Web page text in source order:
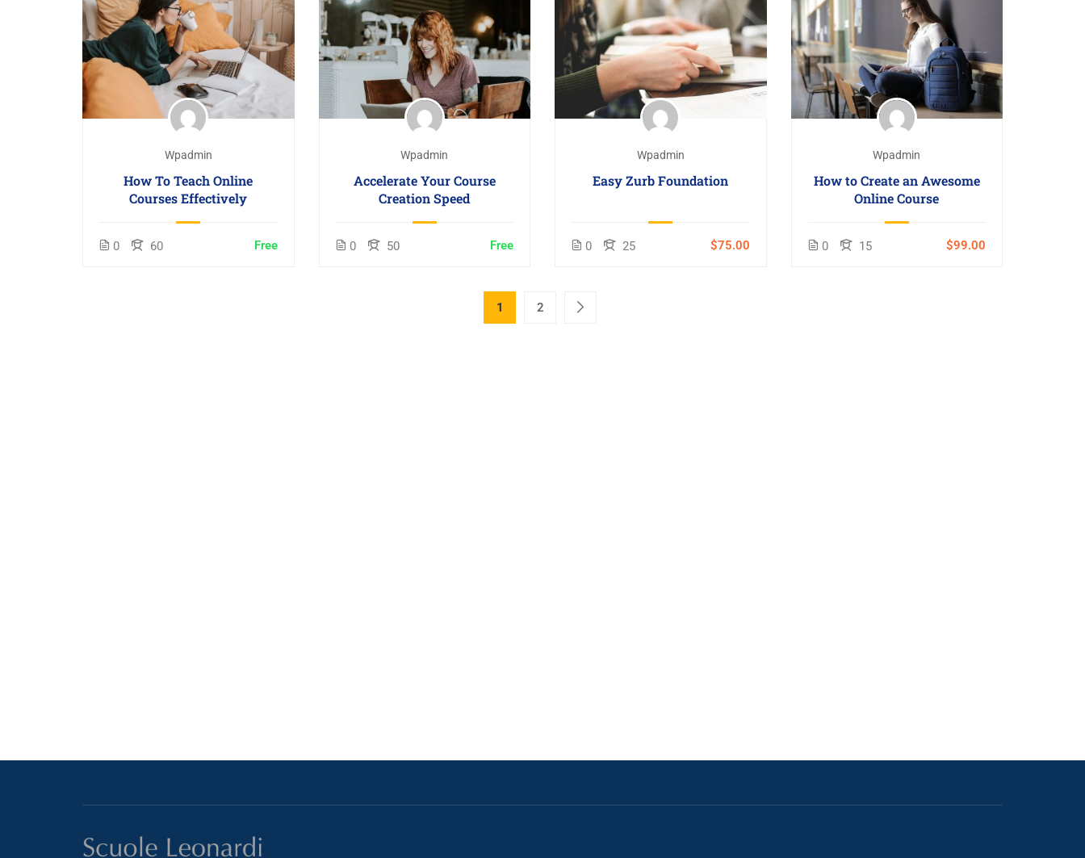
Wpadmin
How To Teach Online
Courses Effectively
0 60 Free
Wpadmin
Accelerate Your Course
Creation Speed
0 50 Free
Wpadmin
Easy Zurb Foundation
0 25 $75.00
Wpadmin
How to Create an Awesome
Online Course
0 15 $99.00
1 2